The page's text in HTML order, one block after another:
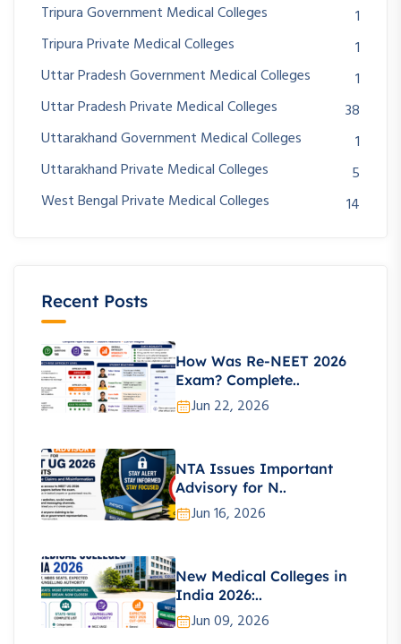
Tripura Government Medical Colleges
1
Tripura Private Medical Colleges
1
Uttar Pradesh Government Medical Colleges
1
Uttar Pradesh Private Medical Colleges
38
Uttarakhand Government Medical Colleges
1
Uttarakhand Private Medical Colleges
5
West Bengal Private Medical Colleges
14
Recent Posts
How Was Re-NEET 2026
Exam? Complete..
Jun 22, 2026
NTA Issues Important
Advisory for N..
Jun 16, 2026
New Medical Colleges in
India 2026:..
Jun 09, 2026